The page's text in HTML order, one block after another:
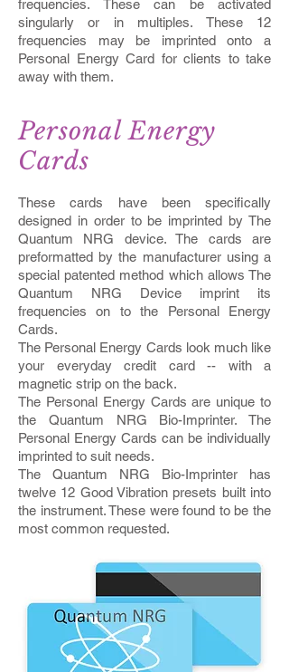
frequencies. These can be activated
singularly or in multiples. These 12
frequencies may be imprinted onto a
Personal Energy Card for clients to take
away with them.
Personal Energy
Cards
These cards have been specifically
designed in order to be imprinted by The
Quantum NRG device. The cards are
preformatted by the manufacturer using a
special patented method which allows The
Quantum NRG Device imprint its
frequencies on to the Personal Energy
Cards.
The Personal Energy Cards look much like
your everyday credit card -- with a
magnetic strip on the back.
The Personal Energy Cards are unique to
the Quantum NRG Bio-Imprinter. The
Personal Energy Cards can be individually
imprinted to suit needs.
The Quantum NRG Bio-Imprinter has
twelve 12 Good Vibration presets built into
the instrument. These were found to be the
most common requested.